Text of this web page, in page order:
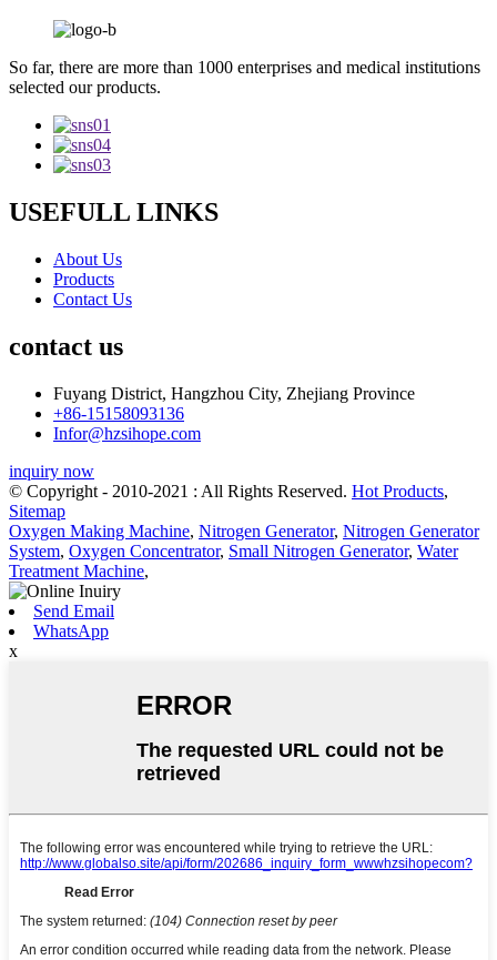
So far, there are more than 1000 enterprises and medical institutions
selected our products.
USEFULL LINKS
About Us
Products
Contact Us
contact us
Fuyang District, Hangzhou City, Zhejiang Province
+86-15158093136
Infor@hzsihope.com
inquiry now
© Copyright - 2010-2021 : All Rights Reserved. Hot Products,
Sitemap
Oxygen Making Machine, Nitrogen Generator, Nitrogen Generator
System, Oxygen Concentrator, Small Nitrogen Generator, Water
Treatment Machine,
Send Email
WhatsApp
x